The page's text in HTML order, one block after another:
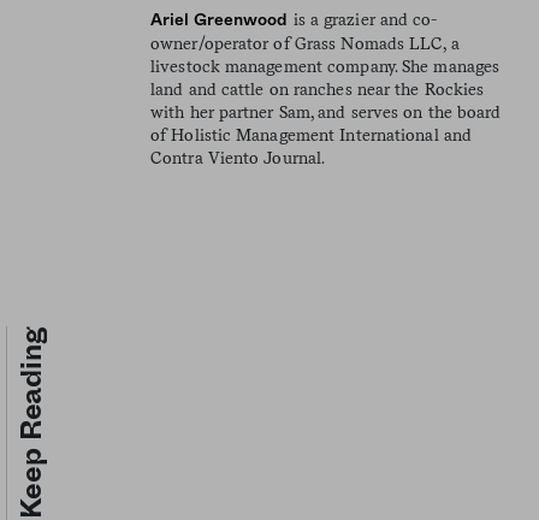
Ariel Greenwood is a grazier and co-
owner/operator of Grass Nomads LLC, a
livestock management company. She manages
land and cattle on ranches near the Rockies
with her partner Sam, and serves on the board
of Holistic Management International and
Contra Viento Journal.
Keep Reading